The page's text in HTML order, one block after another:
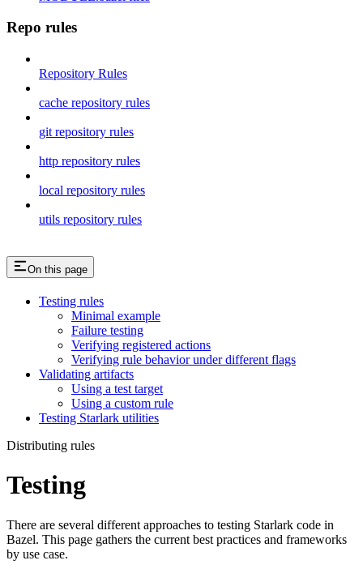
Repo rules
Repository Rules
cache repository rules
git repository rules
http repository rules
local repository rules
utils repository rules
On this page
Testing rules
Minimal example
Failure testing
Verifying registered actions
Verifying rule behavior under different flags
Validating artifacts
Using a test target
Using a custom rule
Testing Starlark utilities
Distributing rules
Testing
There are several different approaches to testing Starlark code in
Bazel. This page gathers the current best practices and frameworks
by use case.